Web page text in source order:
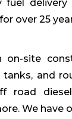
fuel
over 25
on-site
and
road diesel
We have